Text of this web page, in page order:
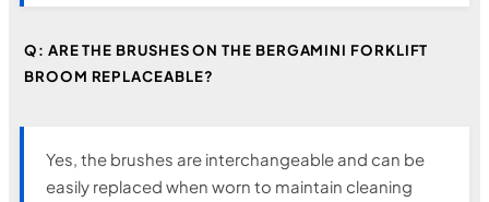
Q: ARE THE BRUSHES ON THE BERGAMINI FORKLIFT
BROOM REPLACEABLE?
Yes, the brushes are interchangeable and can be
easily replaced when worn to maintain cleaning